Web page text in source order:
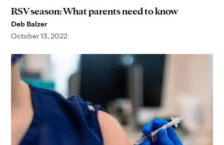
RSV season: What parents need to know
Deb Balzer
October 13, 2022